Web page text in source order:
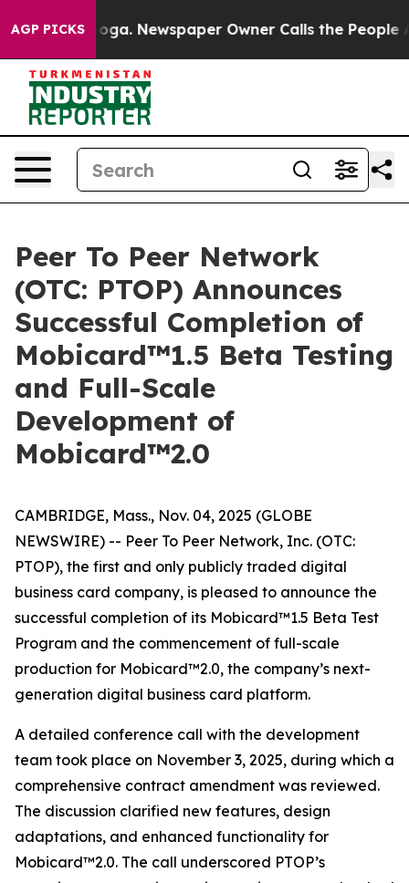
AGP PICKS
Newspaper Owner Calls the People Abruptly
Peer To Peer Network
(OTC: PTOP) Announces
Successful Completion of
Mobicard™1.5 Beta Testing
and Full-Scale
Development of
Mobicard™2.0
CAMBRIDGE, Mass., Nov. 04, 2025 (GLOBE
NEWSWIRE) -- Peer To Peer Network, Inc. (OTC:
PTOP), the first and only publicly traded digital
business card company, is pleased to announce the
successful completion of its Mobicard™1.5 Beta Test
Program and the commencement of full-scale
production for Mobicard™2.0, the company’s next-
generation digital business card platform.
A detailed conference call with the development
team took place on November 3, 2025, during which a
comprehensive contract amendment was reviewed.
The discussion clarified new features, design
adaptations, and enhanced functionality for
Mobicard™2.0. The call underscored PTOP’s